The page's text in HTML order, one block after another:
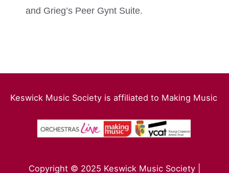
and Grieg’s Peer Gynt Suite.
Keswick Music Society is affiliated to Making Music
Copyright © 2025 Keswick Music Society |